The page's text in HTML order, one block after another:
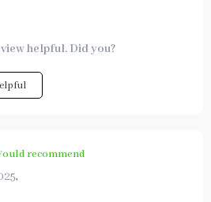
helpful. Did you?
recommend
,